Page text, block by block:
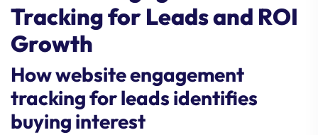
Tracking for Leads and ROI
Growth
How website engagement
tracking for leads identifies
buying interest